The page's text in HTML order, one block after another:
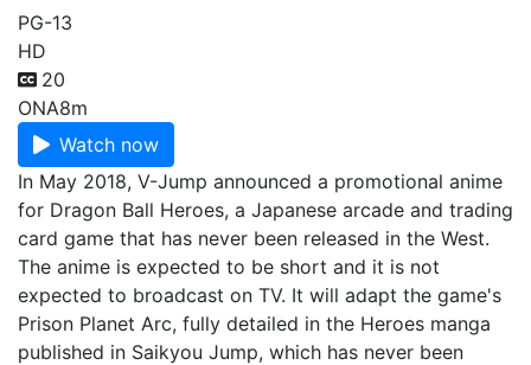
PG-13
HD
20
ONA8m
Watch now
In May 2018, V-Jump announced a promotional anime
for Dragon Ball Heroes, a Japanese arcade and trading
card game that has never been released in the West.
The anime is expected to be short and it is not
expected to broadcast on TV. It will adapt the game's
Prison Planet Arc, fully detailed in the Heroes manga
published in Saikyou Jump, which has never been